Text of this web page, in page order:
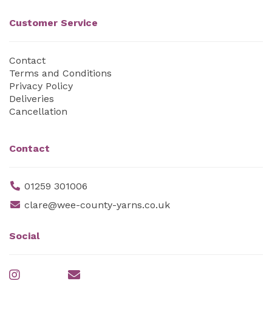
Customer Service
Contact
Terms and Conditions
Privacy Policy
Deliveries
Cancellation
Contact
01259 301006
clare@wee-county-yarns.co.uk
Social